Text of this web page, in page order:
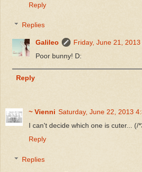
Reply
Replies
Galileo
Friday, June 21,
Poor bunny! D:
Reply
~ Vienni Saturday, June 22, 2013
I can't decide which one is cuter... (/
Reply
Replies